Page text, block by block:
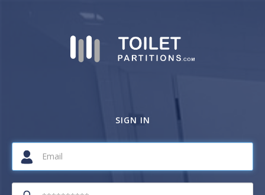
SIGN IN